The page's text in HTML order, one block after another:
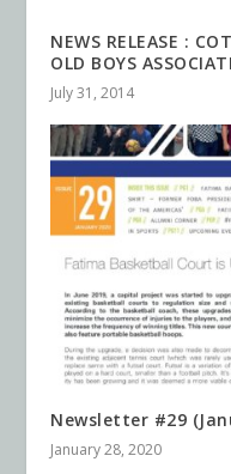
NEWS RELEASE :
OLD BOYS
July 31, 2014
Newsletter #29
January 28, 2020